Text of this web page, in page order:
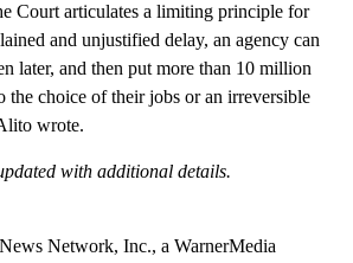
Court articulates a limiting principle for
and unjustified delay, an agency can
later, and then put more than 10 million
the choice of their jobs or an irreversible
wrote.
with additional details.
Network, Inc., a WarnerMedia